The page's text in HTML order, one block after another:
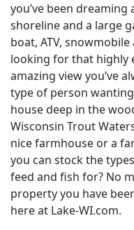
you’ve been
shoreline and a large
boat, ATV,
looking for that highly
amazing view you’ve
type of person
house deep in the
Wisconsin Trout
nice farmhouse or a
you can stock the
feed and fish for? No
property you have
here at Lake-WI.com.